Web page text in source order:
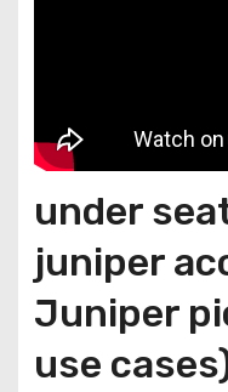
under
juniper
Juniper
use